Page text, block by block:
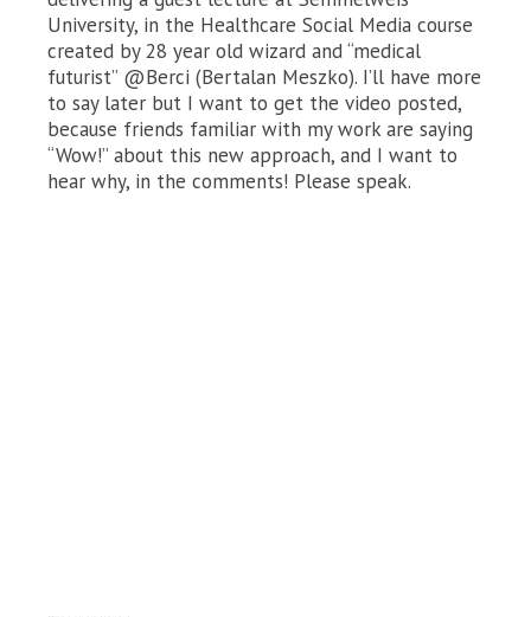
University, in the Healthcare Social Media course
created by 28 year old wizard and “medical
futurist” @Berci (Bertalan Meszko). I’ll have more
to say later but I want to get the video posted,
because friends familiar with my work are saying
“Wow!” about this new approach, and I want to
hear why, in the comments! Please speak.